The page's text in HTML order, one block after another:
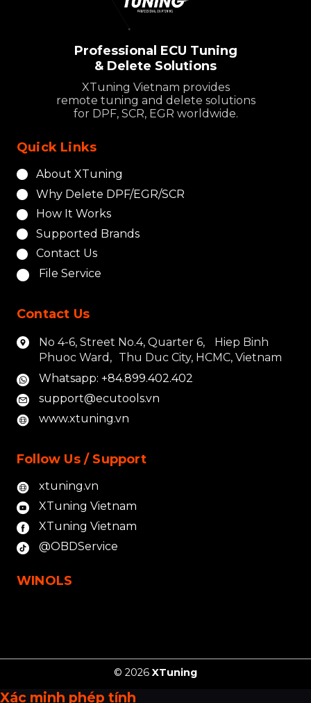
Professional ECU Tuning
& Delete Solutions
XTuning Vietnam provides
remote tuning and delete solutions
for DPF, SCR, EGR worldwide.
Quick Links
About XTuning
Why Delete DPF/EGR/SCR
How It Works
Supported Brands
Contact Us
File Service
Contact Us
No 4-6, Street No.4, Quarter 6, Hiep Binh
Phuoc Ward, Thu Duc City, HCMC, Vietnam
Whatsapp: +84.899.402.402
support@ecutools.vn
www.xtuning.vn
Follow Us / Support
xtuning.vn
XTuning Vietnam
XTuning Vietnam
@OBDService
WINOLS
© 2026 XTuning
Xác minh phép tính